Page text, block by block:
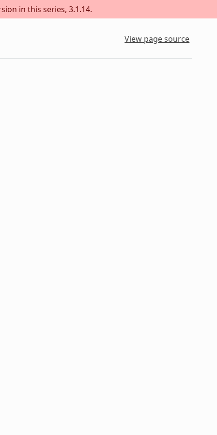
in this series, 3.1.14.
View page source